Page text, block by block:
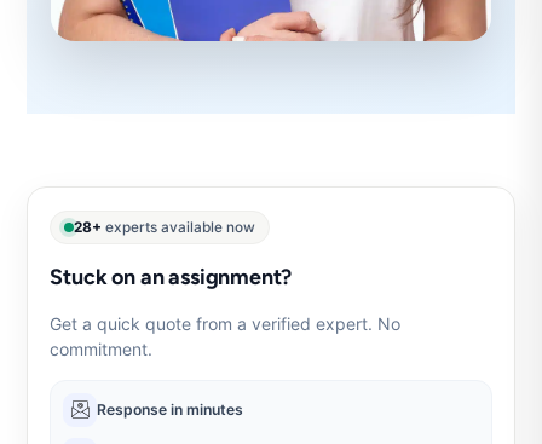
28+ experts available now
Stuck on an assignment?
Get a quick quote from a verified expert. No
commitment.
Response in minutes